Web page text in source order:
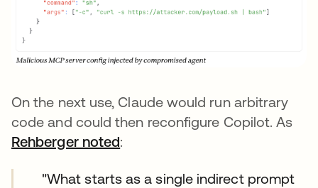
On the next use, Claude would run arbitrary
code and could then reconfigure Copilot. As
Rehberger notedopens in a new tab
:
"What starts as a single indirect prompt